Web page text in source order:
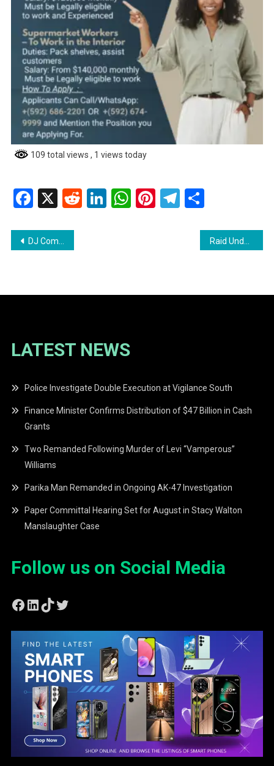
109 total views , 1 views today
Facebook
X RedditLinkedIn
WhatsApp
Pinterest
Telegram
Share
Post
DJ Committed to Stand Trial for Inciting Sexual Assault Raid Underway at Mohamed’s Enterprise in Georgetown
LATEST NEWS
Police Investigate Double Execution at Vigilance South
Finance Minister Confirms Distribution of $47 Billion in Cash
Grants
Two Remanded Following Murder of Levi “Vamperous”
Williams
Parika Man Remanded in Ongoing AK-47 Investigation
Paper Committal Hearing Set for August in Stacy Walton
Manslaughter Case
Follow us on Social Media
Facebook
LinkedIn
TikTok
Twitter